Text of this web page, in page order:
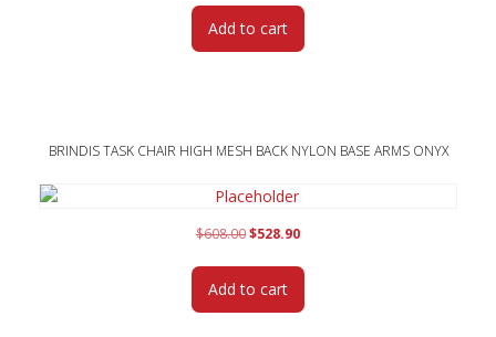
was:
$608.00.
is:
Add to cart
BRINDIS TASK CHAIR HIGH MESH BACK NYLON BASE ARMS ONYX
$608.00Original
was:
$608.00.
$528.90Current
is:
Add to cart